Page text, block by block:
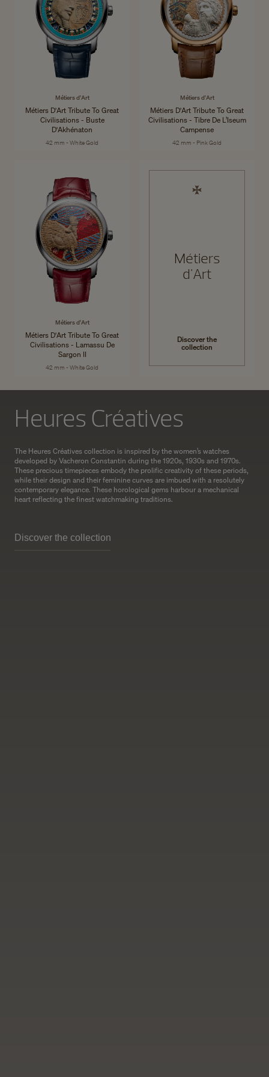
Métiers d'Art
Métiers D'Art Tribute To Great
Civilisations - Buste
D'Akhénaton
42 mm - White Gold
Métiers d'Art
Métiers D'Art Tribute To Great
Civilisations - Tibre De L’Iseum
Campense
42 mm - Pink Gold
Métiers d'Art
Métiers D'Art Tribute To Great
Civilisations - Lamassu De
Sargon II
42 mm - White Gold
Métiers
d'Art
Discover the
collection
Heures Créatives
The Heures Créatives collection is inspired by the women’s watches
developed by Vacheron Constantin during the 1920s, 1930s and 1970s.
These precious timepieces embody the prolific creativity of these periods,
while their design and their feminine curves are imbued with a resolutely
contemporary elegance. These horological gems harbour a mechanical
heart reflecting the finest watchmaking traditions.
Discover the collection